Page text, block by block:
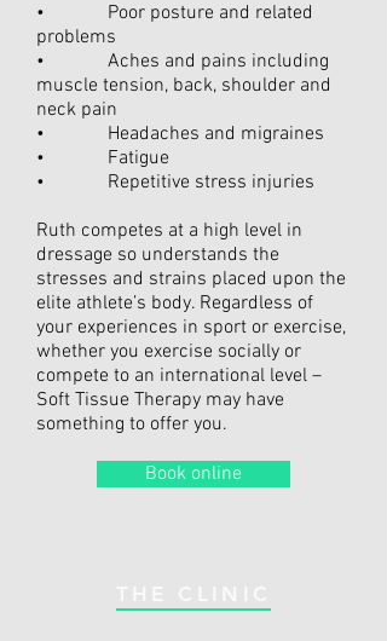
• Poor posture and related
problems
• Aches and pains including
muscle tension, back, shoulder and
neck pain
• Headaches and migraines
• Fatigue
• Repetitive stress injuries
Ruth competes at a high level in
dressage so understands the
stresses and strains placed upon the
elite athlete’s body. Regardless of
your experiences in sport or exercise,
whether you exercise socially or
compete to an international level –
Soft Tissue Therapy may have
something to offer you.
Book online